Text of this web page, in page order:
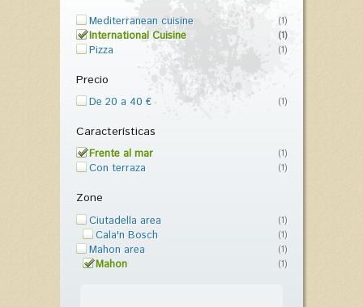
Mediterranean cuisine (1)
International Cuisine (1)
Pizza (1)
Precio
De 20 a 40 € (1)
Características
Frente al mar (1)
Con terraza (1)
Zone
Ciutadella area (1)
Cala'n Bosch (1)
Mahon area (1)
Mahon (1)